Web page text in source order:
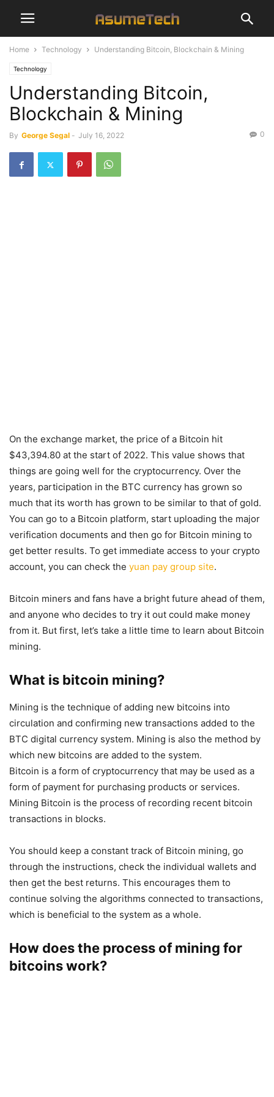
Home Technology Understanding Bitcoin, Blockchain & Mining
Technology
Understanding Bitcoin,
Blockchain & Mining
By George Segal - July 16, 2022 0
On the exchange market, the price of a Bitcoin hit
$43,394.80 at the start of 2022. This value shows that
things are going well for the cryptocurrency. Over the
years, participation in the BTC currency has grown so
much that its worth has grown to be similar to that of gold.
You can go to a Bitcoin platform, start uploading the major
verification documents and then go for Bitcoin mining to
get better results. To get immediate access to your crypto
account, you can check the yuan pay group site.
Bitcoin miners and fans have a bright future ahead of them,
and anyone who decides to try it out could make money
from it. But first, let’s take a little time to learn about Bitcoin
mining.
What is bitcoin mining?
Mining is the technique of adding new bitcoins into
circulation and confirming new transactions added to the
BTC digital currency system. Mining is also the method by
which new bitcoins are added to the system.
Bitcoin is a form of cryptocurrency that may be used as a
form of payment for purchasing products or services.
Mining Bitcoin is the process of recording recent bitcoin
transactions in blocks.
You should keep a constant track of Bitcoin mining, go
through the instructions, check the individual wallets and
then get the best returns. This encourages them to
continue solving the algorithms connected to transactions,
which is beneficial to the system as a whole.
How does the process of mining for
bitcoins work?